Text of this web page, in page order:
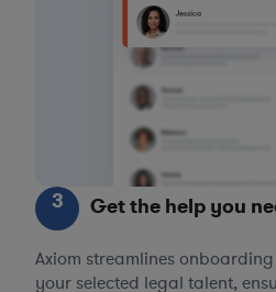
3 Get the help you
Axiom streamlines
your selected legal talent,